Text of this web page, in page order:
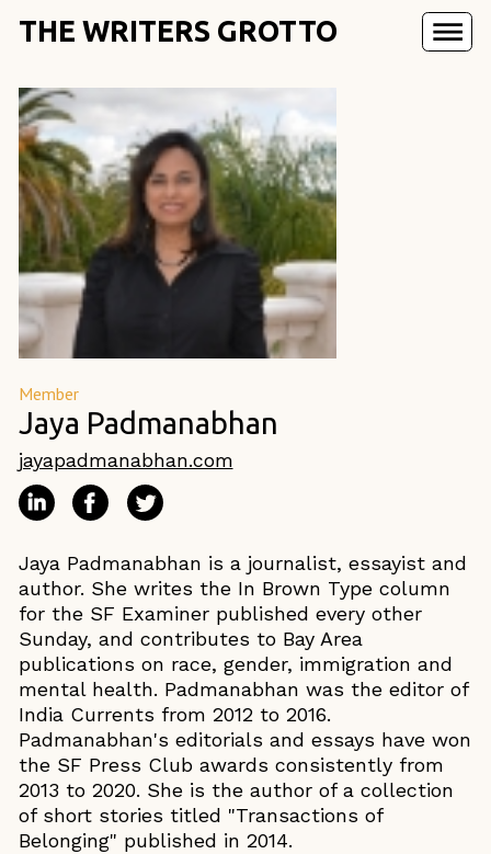
THE WRITERS GROTTO
Member
Jaya Padmanabhan
jayapadmanabhan.com
Jaya Padmanabhan is a journalist, essayist and
author. She writes the In Brown Type column
for the SF Examiner published every other
Sunday, and contributes to Bay Area
publications on race, gender, immigration and
mental health. Padmanabhan was the editor of
India Currents from 2012 to 2016.
Padmanabhan's editorials and essays have won
the SF Press Club awards consistently from
2013 to 2020. She is the author of a collection
of short stories titled "Transactions of
Belonging" published in 2014.